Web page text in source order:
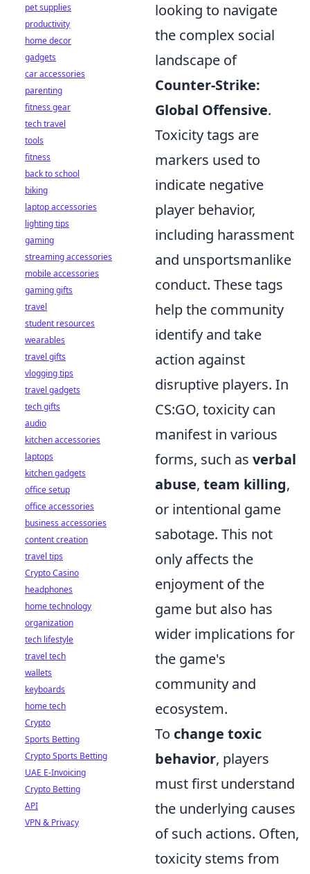
looking to navigate
the complex social
landscape of
Counter-Strike:
Global Offensive.
Toxicity tags are
markers used to
indicate negative
player behavior,
including harassment
and unsportsmanlike
conduct. These tags
help the community
identify and take
action against
disruptive players. In
CS:GO, toxicity can
manifest in various
forms, such as verbal
abuse, team killing,
or intentional game
sabotage. This not
only affects the
enjoyment of the
game but also has
wider implications for
the game's
community and
ecosystem.
To change toxic
behavior, players
must first understand
the underlying causes
of such actions. Often,
toxicity stems from
pet supplies
productivity
home decor
gadgets
car accessories
parenting
fitness gear
tech travel
tools
fitness
back to school
biking
laptop accessories
lighting tips
gaming
streaming accessories
mobile accessories
gaming gifts
travel
student resources
wearables
travel gifts
vlogging tips
travel gadgets
tech gifts
audio
kitchen accessories
laptops
kitchen gadgets
office setup
office accessories
business accessories
content creation
travel tips
Crypto Casino
headphones
home technology
organization
tech lifestyle
travel tech
wallets
keyboards
home tech
Crypto
Sports Betting
Crypto Sports Betting
UAE E-Invoicing
Crypto Betting
API
VPN & Privacy